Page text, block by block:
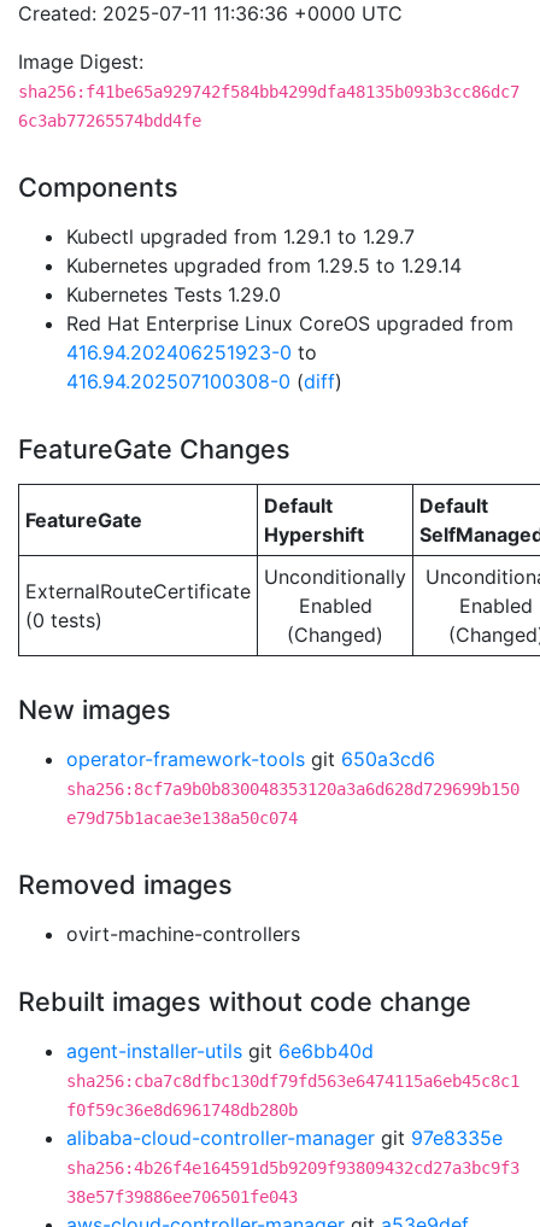
Created: 2025-07-11 11:36:36 +0000 UTC
Image Digest:
sha256:f41be65a929742f584bb4299dfa48135b093b3cc86dc7
6c3ab77265574bdd4fe
Components
Kubectl upgraded from 1.29.1 to 1.29.7
Kubernetes upgraded from 1.29.5 to 1.29.14
Kubernetes Tests 1.29.0
Red Hat Enterprise Linux CoreOS upgraded from
416.94.202406251923-0 to
416.94.202507100308-0 (diff)
FeatureGate Changes
FeatureGate
Default
Hypershift
Default
ExternalRouteCertificate
(0 tests)
Unconditionally
Enabled
(Changed)
Enabled
New images
operator-framework-tools git 650a3cd6
sha256:8cf7a9b0b830048353120a3a6d628d729699b150
e79d75b1acae3e138a50c074
Removed images
ovirt-machine-controllers
Rebuilt images without code change
agent-installer-utils git 6e6bb40d
sha256:cba7c8dfbc130df79fd563e6474115a6eb45c8c1
f0f59c36e8d6961748db280b
alibaba-cloud-controller-manager git 97e8335e
sha256:4b26f4e164591d5b9209f93809432cd27a3bc9f3
38e57f39886ee706501fe043